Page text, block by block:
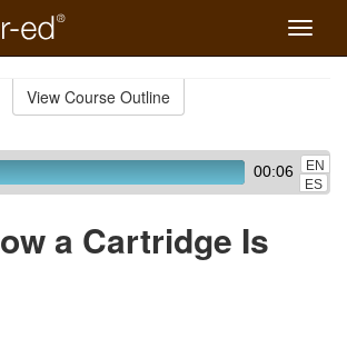
Toggle
View Course Outline
00:06
EN
ES
a Cartridge Is